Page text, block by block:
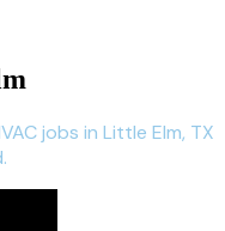
jobs in Little Elm, TX